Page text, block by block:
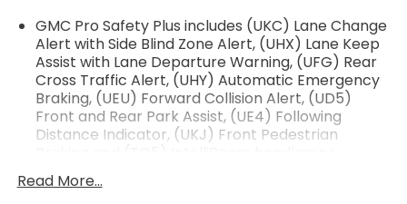
360L
- Navigation System with Apple CarPlay and
Android Auto
- Heated and Ventilated Driver and Front
Passenger Seats
- Lane Keep Assist with Lane Departure Warning
- Wireless Charging and Universal Home Remote
- IntelliBeam Automatic High Beam with LED Fog
GMC Pro Safety Plus includes (UKC) Lane Change
Alert with Side Blind Zone Alert, (UHX) Lane Keep
Assist with Lane Departure Warning, (UFG) Rear
Cross Traffic Alert, (UHY) Automatic Emergency
Braking, (UEU) Forward Collision Alert, (UD5)
Front and Rear Park Assist, (UE4) Following
Distance Indicator, (UKJ) Front Pedestrian
(Vehicles built prior to January 24, 2022, include
Front and Rear Park Assist. Certain vehicles built
Read More...